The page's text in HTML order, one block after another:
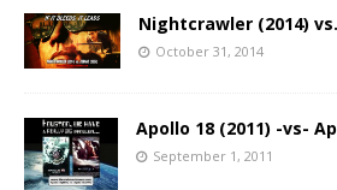
Nightcrawler (2014)
October 31, 2014
Apollo 18 (2011) -vs-
September 1, 2011